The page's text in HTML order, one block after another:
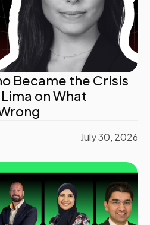
Became the Crisis
on What
July 30, 2026